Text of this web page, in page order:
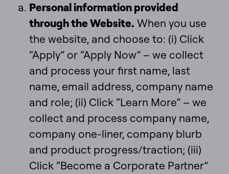
Personal information provided
through the Website. When you use
the website, and choose to: (i) Click
“Apply” or “Apply Now” – we collect
and process your first name, last
name, email address, company name
and role; (ii) Click “Learn More” – we
collect and process company name,
company one-liner, company blurb
and product progress/traction; (iii)
Click “Become a Corporate Partner”